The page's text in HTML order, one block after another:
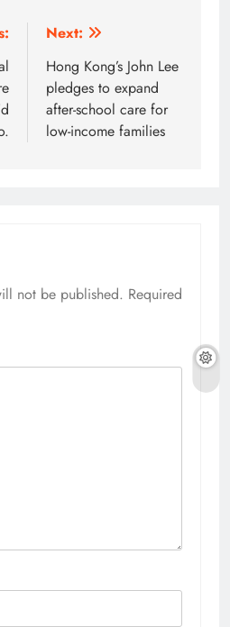
Next:
Hong Kong’s John Lee
pledges to expand
after-school care for
low-income families
not be published. Required